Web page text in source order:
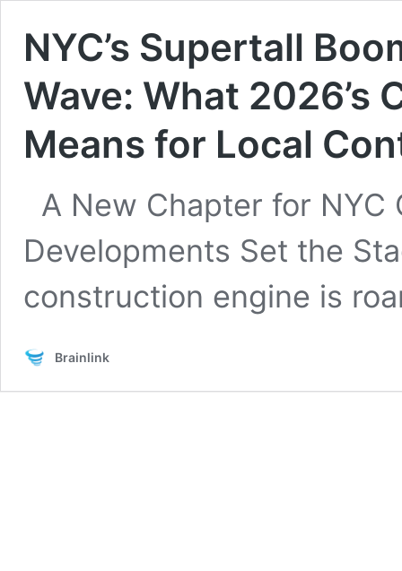
NYC’s Supertall
Wave: What 2026’s
Means for Local
A New Chapter for
Developments Set the
construction engine is
Brainlink